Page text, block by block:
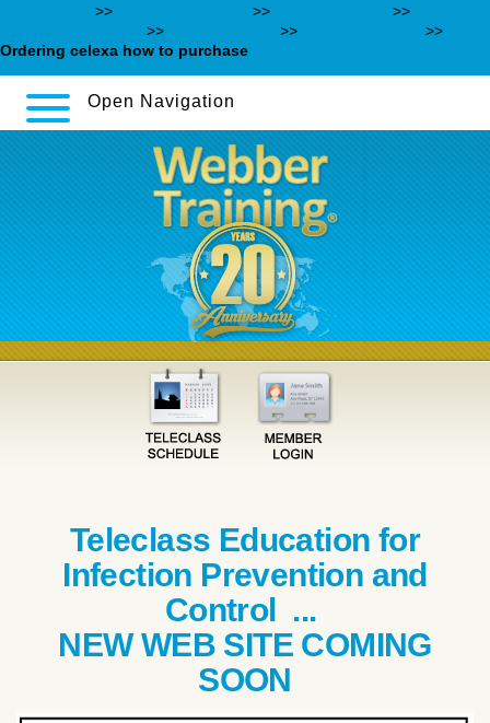
>> >>
>>
>> >>
>>
Ordering celexa how to purchase
Open Navigation
Teleclass Education for
Infection Prevention and
Control ...
NEW WEB SITE COMING
SOON